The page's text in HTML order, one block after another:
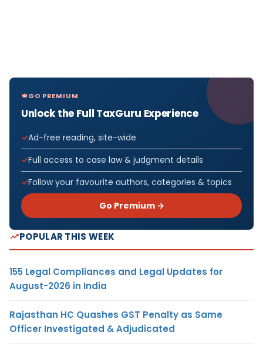
GO PREMIUM
Unlock the Full TaxGuru Experience
Ad-free reading, site-wide
Full access to case law & judgment details
Follow your favourite authors, categories & topics
Go Premium →
POPULAR THIS WEEK
155 Legal Compliances and Legal Updates for
August-2026 in India
Rajasthan HC Quashes GST Penalty as Same
Officer Investigated & Adjudicated